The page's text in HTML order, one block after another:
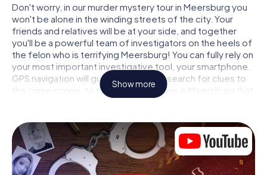
Don't worry, in our murder mystery tour in Meersburg you
won't be alone in the winding streets of the city. Your
friends and relatives will be at your side, and together
you'll be a powerful team of investigators on the heels of
the felon who is terrifying Meersburg! You can fully rely on
your most important investigative tool, your smartphone.
GPS navigation will guide you on your search for clues to
the crime scene, to numerous locations in Meersburg that
are connected to the crime, and finally to the murderer. At
solving the case piece by piece. Unlike a classic murder
mystery dinner in Meersburg, you control the action,
move around in the fresh air and discover the city with
completely new eyes.
Show more